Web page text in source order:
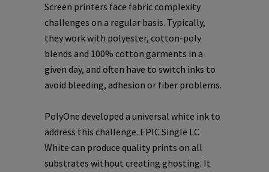
Screen printers face fabric complexity
challenges on a regular basis. Typically,
they work with polyester, cotton-poly
blends and 100% cotton garments in a
given day, and often have to switch inks to
avoid bleeding, adhesion or fiber problems.
PolyOne developed a universal white ink to
address this challenge. EPIC Single LC
White can produce quality prints on all
substrates without creating ghosting. It